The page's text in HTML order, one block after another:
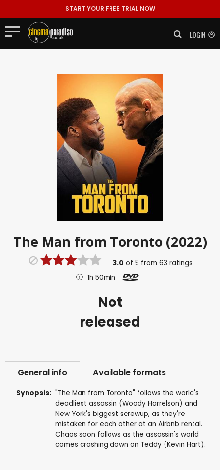
START YOUR FREE TRIAL NOW
LOGIN
The Man from Toronto (2022)
3.0 of 5 from 63 ratings
1h 50min
Not
released
General info Available formats
Synopsis: "The Man from Toronto" follows the world's
deadliest assassin (Woody Harrelson) and
New York's biggest screwup, as they're
mistaken for each other at an Airbnb rental.
Chaos soon follows as the assassin's world
comes crashing down on Teddy (Kevin Hart).